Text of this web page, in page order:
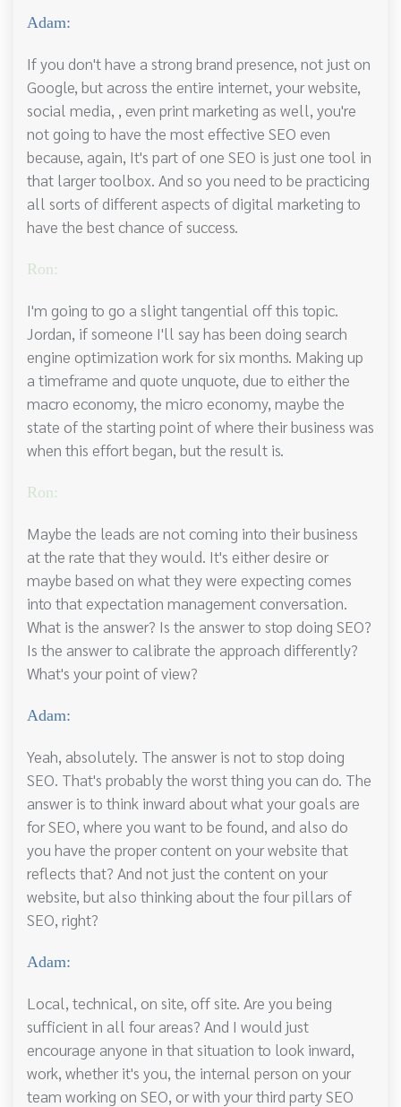
Adam:
If you don't have a strong brand presence, not just on
Google, but across the entire internet, your website,
social media, , even print marketing as well, you're
not going to have the most effective SEO even
because, again, It's part of one SEO is just one tool in
that larger toolbox. And so you need to be practicing
all sorts of different aspects of digital marketing to
have the best chance of success.
Ron:
I'm going to go a slight tangential off this topic.
Jordan, if someone I'll say has been doing search
engine optimization work for six months. Making up
a timeframe and quote unquote, due to either the
macro economy, the micro economy, maybe the
state of the starting point of where their business was
when this effort began, but the result is.
Ron:
Maybe the leads are not coming into their business
at the rate that they would. It's either desire or
maybe based on what they were expecting comes
into that expectation management conversation.
What is the answer? Is the answer to stop doing SEO?
Is the answer to calibrate the approach differently?
What's your point of view?
Adam:
Yeah, absolutely. The answer is not to stop doing
SEO. That's probably the worst thing you can do. The
answer is to think inward about what your goals are
for SEO, where you want to be found, and also do
you have the proper content on your website that
reflects that? And not just the content on your
website, but also thinking about the four pillars of
SEO, right?
Adam:
Local, technical, on site, off site. Are you being
sufficient in all four areas? And I would just
encourage anyone in that situation to look inward,
work, whether it's you, the internal person on your
team working on SEO, or with your third party SEO